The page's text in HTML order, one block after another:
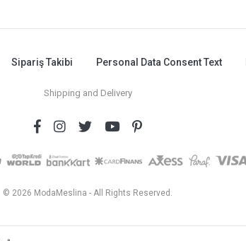
Sipariş Takibi Personal Data Consent Text
Shipping and Delivery
© 2026 ModaMeslina - All Rights Reserved.